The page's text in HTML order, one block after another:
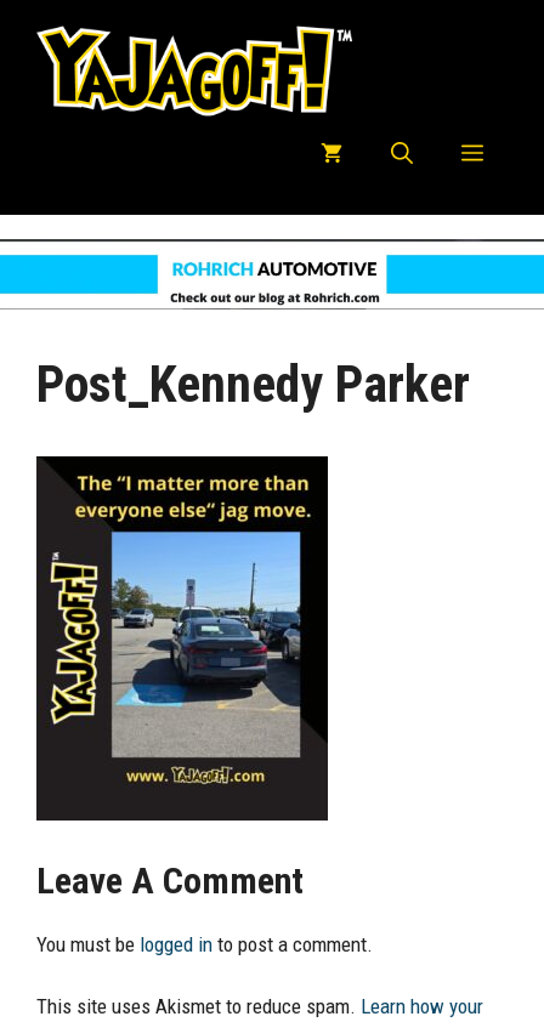
Menu
Post_Kennedy Parker
Leave A Comment
You must be logged in to post a comment.
This site uses Akismet to reduce spam. Learn how your